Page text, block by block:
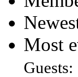
Most